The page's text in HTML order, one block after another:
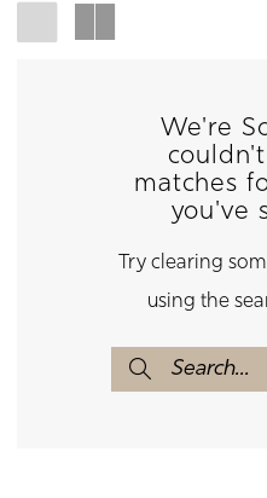
We're
matches
you've
Try clearing
using the